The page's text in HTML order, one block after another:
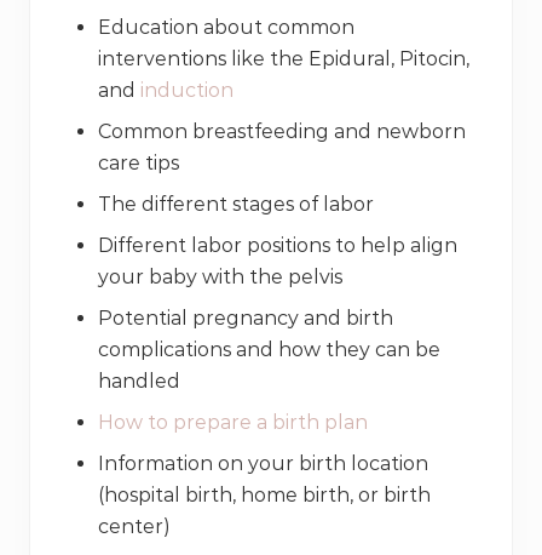
Education about common
interventions like the Epidural, Pitocin,
and induction
Common breastfeeding and newborn
care tips
The different stages of labor
Different labor positions to help align
your baby with the pelvis
Potential pregnancy and birth
complications and how they can be
handled
How to prepare a birth plan
Information on your birth location
(hospital birth, home birth, or birth
center)